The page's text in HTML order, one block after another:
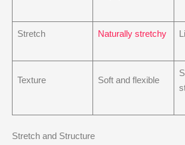
Stretch Naturally stretchy
Texture Soft and flexible
Stretch and Structure